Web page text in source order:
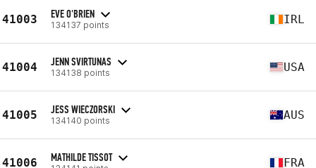
41003 EVE O'BRIEN
134137 points IRL
41004 JENN SVIRTUNAS
134138 points USA
41005 JESS WIECZORSKI
134140 points AUS
41006 MATHILDE TISSOT FRA